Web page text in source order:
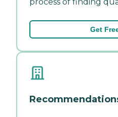
Get